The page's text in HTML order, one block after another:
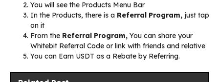
You will see the Products Menu Bar
In the Products, there is a Referral Program, just tap
on it
From the Referral Program, You can share your
Whitebit Referral Code or link with friends and relative
You can Earn USDT as a Rebate by Referring.